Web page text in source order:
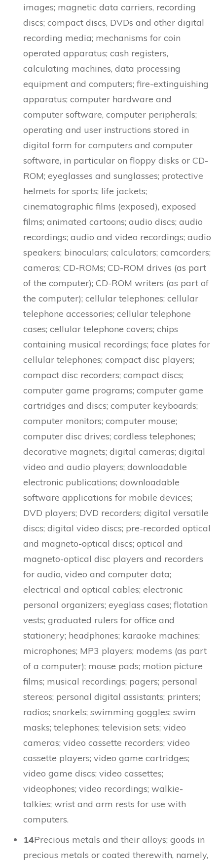
images; magnetic data carriers, recording
discs; compact discs, DVDs and other digital
recording media; mechanisms for coin
operated apparatus; cash registers,
calculating machines, data processing
equipment and computers; fire-extinguishing
apparatus; computer hardware and
computer software, computer peripherals;
operating and user instructions stored in
digital form for computers and computer
software, in particular on floppy disks or CD-
ROM; eyeglasses and sunglasses; protective
helmets for sports; life jackets;
cinematographic films (exposed), exposed
films; animated cartoons; audio discs; audio
recordings; audio and video recordings; audio
speakers; binoculars; calculators; camcorders;
cameras; CD-ROMs; CD-ROM drives (as part
of the computer); CD-ROM writers (as part of
the computer); cellular telephones; cellular
telephone accessories; cellular telephone
cases; cellular telephone covers; chips
containing musical recordings; face plates for
cellular telephones; compact disc players;
compact disc recorders; compact discs;
computer game programs; computer game
cartridges and discs; computer keyboards;
computer monitors; computer mouse;
computer disc drives; cordless telephones;
decorative magnets; digital cameras; digital
video and audio players; downloadable
electronic publications; downloadable
software applications for mobile devices;
DVD players; DVD recorders; digital versatile
discs; digital video discs; pre-recorded optical
and magneto-optical discs; optical and
magneto-optical disc players and recorders
for audio, video and computer data;
electrical and optical cables; electronic
personal organizers; eyeglass cases; flotation
vests; graduated rulers for office and
stationery; headphones; karaoke machines;
microphones; MP3 players; modems (as part
of a computer); mouse pads; motion picture
films; musical recordings; pagers; personal
stereos; personal digital assistants; printers;
radios; snorkels; swimming goggles; swim
masks; telephones; television sets; video
cameras; video cassette recorders; video
cassette players; video game cartridges;
video game discs; video cassettes;
videophones; video recordings; walkie-
talkies; wrist and arm rests for use with
computers.
14Precious metals and their alloys; goods in
precious metals or coated therewith, namely,